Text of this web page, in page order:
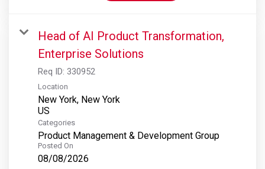
Head of AI Product Transformation,
Enterprise Solutions
Req ID: 330952
Location
New York, New York
Categories
Product Management & Development Group
Posted On
08/08/2026